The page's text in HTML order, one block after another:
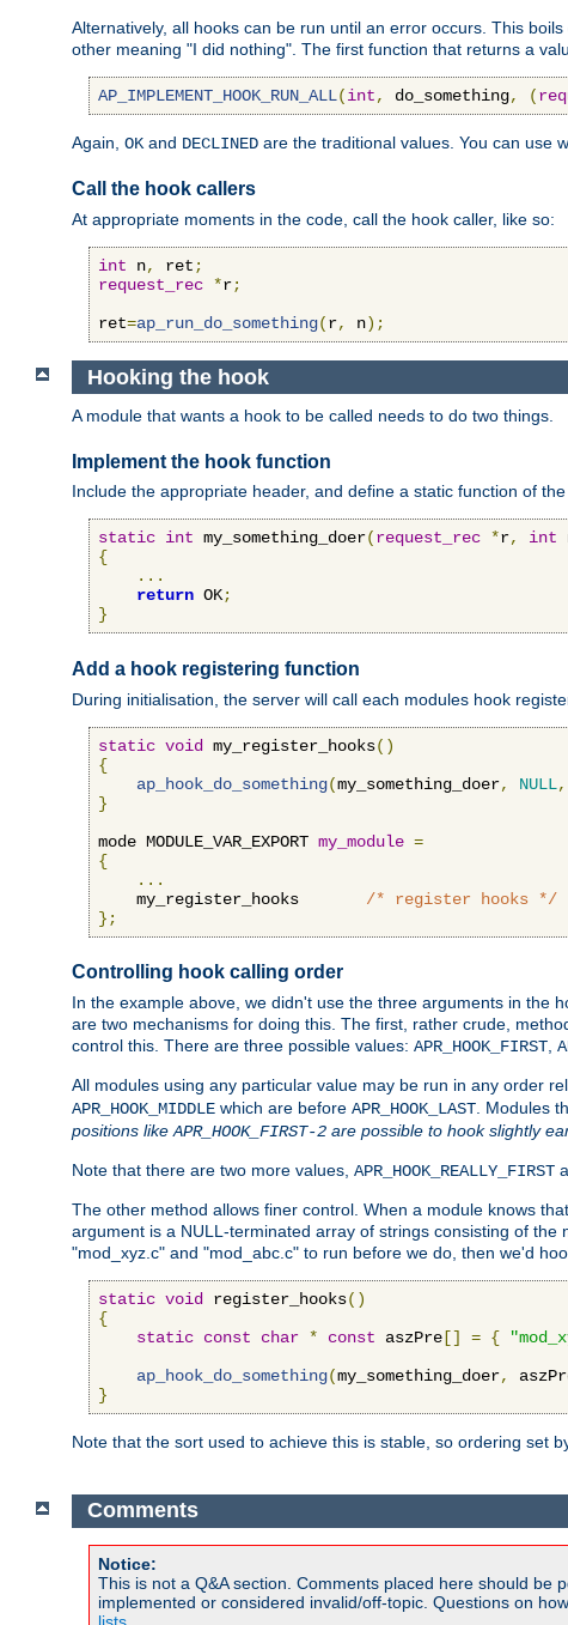
Alternatively, all hooks can be run until an error occurs. This
other meaning "I did nothing". The first function that returns a
AP_IMPLEMENT_HOOK_RUN_ALL(int, do_something, (
Again, OK and DECLINED are the traditional values. You can use
Call the hook callers
At appropriate moments in the code, call the hook caller, like so:
int n, ret ;
request_rec *r;
ret=ap_run_do_something(r, n);
Hooking the hook
A module that wants a hook to be called needs to do two things.
Implement the hook function
Include the appropriate header, and define a static function of
static int my_something_doer(request_rec *r, int
{
...
return OK;
}
Add a hook registering function
During initialisation, the server will call each modules hook
static void my_register_hooks()
{
ap_hook_do_something(my_something_doer, NULL,
}
mode MODULE_VAR_EXPORT my_module =
{
...
    my_register_hooks
/* register hooks */
};
Controlling hook calling order
In the example above, we didn't use the three arguments in the
are two mechanisms for doing this. The first, rather crude,
control this. There are three possible values: APR_HOOK_FIRST
All modules using any particular value may be run in any order
APR_HOOK_MIDDLE which are before APR_HOOK_LAST . Modules
positions like APR_HOOK_FIRST-2 are possible to hook slightly
Note that there are two more values, APR_HOOK_REALLY_FIRST
The other method allows finer control. When a module knows
argument is a NULL-terminated array of strings consisting of
"mod_xyz.c" and "mod_abc.c" to run before we do, then we'd
static void register_hooks()
{
static const char * const aszPre [] = {
ap_hook_do_something(my_something_doer,
}
Note that the sort used to achieve this is stable, so ordering set
Comments
Notice:
This is not a Q&A section. Comments placed here should
implemented or considered invalid/off-topic. Questions on